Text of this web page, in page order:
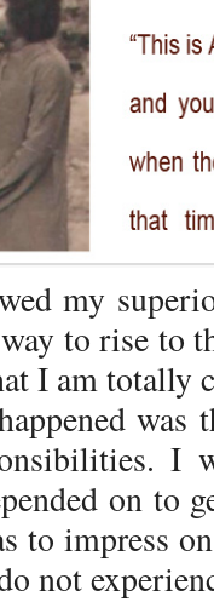
my
to rise to
I am totally
I
on to
to impress
not